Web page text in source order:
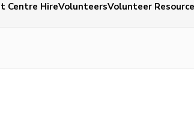
Centre HireVolunteersVolunteer